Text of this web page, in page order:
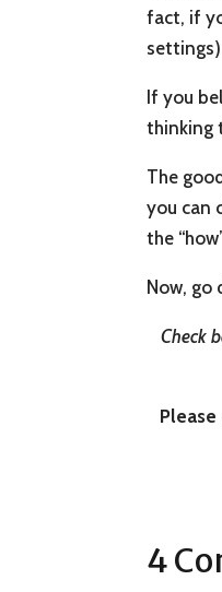
fact, if
If you
thinking
The
you can
the
Now, go
Check
4